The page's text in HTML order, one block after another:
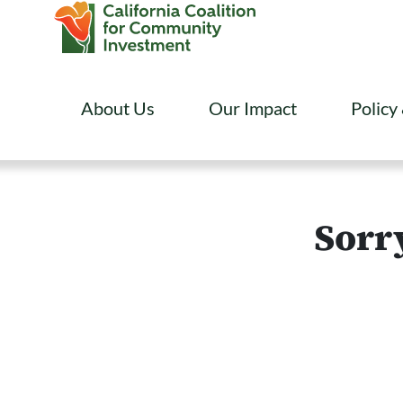
About Us Our Impact Policy